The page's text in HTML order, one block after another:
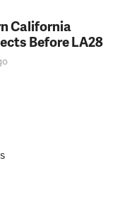
California
Before LA28